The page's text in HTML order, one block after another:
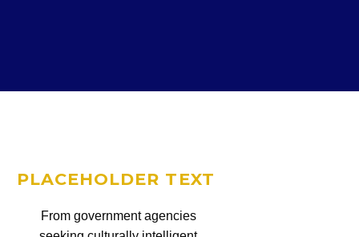
PLACEHOLDER TEXT
From government agencies